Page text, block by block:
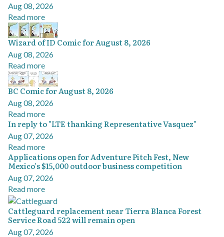
Aug 08, 2026
Read more
Wizard of ID Comic for August 8, 2026
Aug 08, 2026
Read more
BC Comic for August 8, 2026
Aug 08, 2026
Read more
In reply to "LTE thanking Representative Vasquez"
Aug 07, 2026
Read more
Applications open for Adventure Pitch Fest, New
Mexico's $15,000 outdoor business competition
Aug 07, 2026
Read more
Cattleguard replacement near Tierra Blanca Forest
Service Road 522 will remain open
Aug 07, 2026